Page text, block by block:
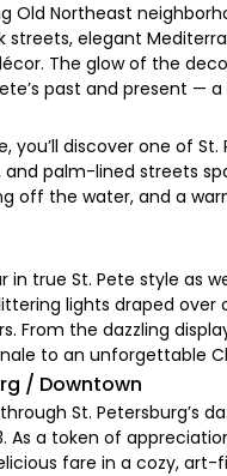
Northeast
streets, elegant
The glow of the
past and present —
you’ll discover one of
palm-lined streets
off the water, and a
in true St. Pete style as
lights draped
From the dazzling
to an unforgettable
/ Downtown
St. Petersburg’s
As a token of
fare in a cozy,